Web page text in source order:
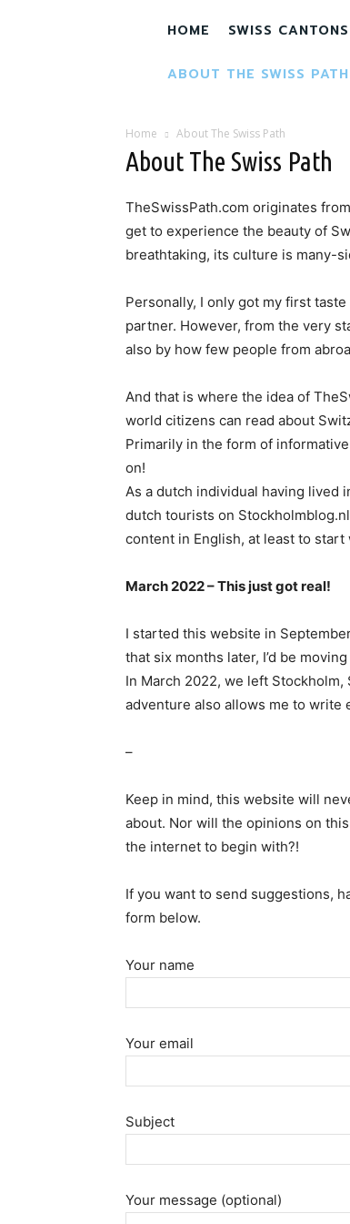
HOME SWISS CANTONS
ABOUT THE SWISS PATH
Home About The Swiss Path
About The Swiss Path
TheSwissPath.com originates
get to experience the beauty of
breathtaking, its culture is many-
Personally, I only got my first
partner. However, from the very
also by how few people from
And that is where the idea of
world citizens can read about
Primarily in the form of
on!
As a dutch individual having lived
dutch tourists on
content in English, at least to start
March 2022 – This just got real!
I started this website in
that six months later, I’d be
In March 2022, we left
adventure also allows me to write
–
Keep in mind, this website will
about. Nor will the opinions on
the internet to begin with?!
If you want to send suggestions,
form below.
Your name
Your email
Subject
Your message (optional)